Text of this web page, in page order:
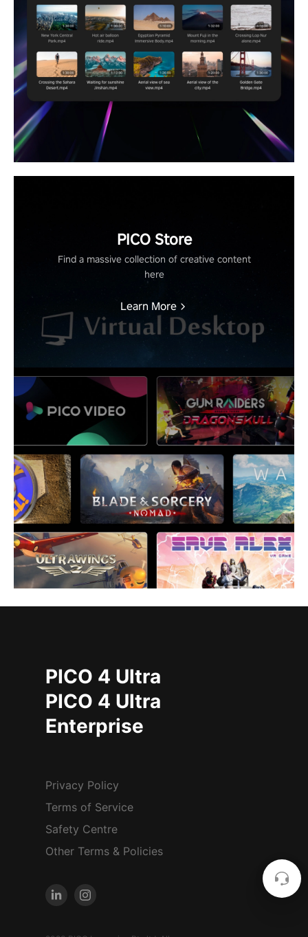
PICO Store
Find a massive collection of creative content
here
Learn More
PICO 4 Ultra
PICO 4 Ultra
Enterprise
Privacy Policy
Terms of Service
Safety Centre
Other Terms & Policies